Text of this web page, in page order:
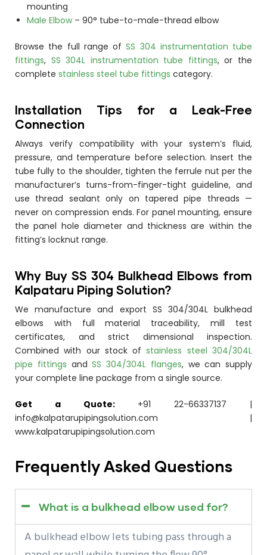
mounting
Male Elbow– 90° tube-to-male-thread elbow
Browse the full range ofSS 304 instrumentation tube
fittings, SS 304L instrumentation tube fittings, or the
complete stainless steel tube fittings category.
Installation Tips for a Leak-Free
Connection
Always verify compatibility with your system’s fluid,
pressure, and temperature before selection. Insert the
tube fully to the shoulder, tighten the ferrule nut per the
manufacturer’s turns-from-finger-tight guideline, and
use thread sealant only on tapered pipe threads —
never on compression ends. For panel mounting, ensure
the panel hole diameter and thickness are within the
fitting’s locknut range.
Why Buy SS 304 Bulkhead Elbows from
Kalpataru Piping Solution?
We manufacture and export SS 304/304L bulkhead
elbows with full material traceability, mill test
certificates, and strict dimensional inspection.
Combined with our stock ofstainless steel 304/304L
pipe fittings andSS 304/304L flanges, we can supply
your complete line package from a single source.
Get a Quote: +91 22-66337137 |
info@kalpatarupipingsolution.com |
www.kalpatarupipingsolution.com
Frequently Asked Questions
What is a bulkhead elbow used for?
A bulkhead elbow lets tubing pass through a